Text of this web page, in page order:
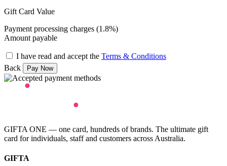
Gift Card Value
Payment processing charges (1.8%)
Amount payable
I have read and accept the Terms & Conditions
Back
GIFTA ONE — one card, hundreds of brands. The ultimate gift
card for individuals, staff and customers across Australia.
GIFTA